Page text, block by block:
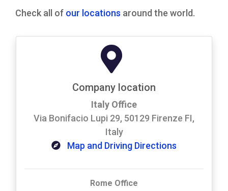
Check all of our locations around the world.
Company location
Italy Office
Via Bonifacio Lupi 29, 50129 Firenze FI,
Italy
Map and Driving Directions
Rome Office